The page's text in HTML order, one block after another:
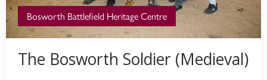
Bosworth Battlefield Heritage Centre
The Bosworth Soldier (Medieval)